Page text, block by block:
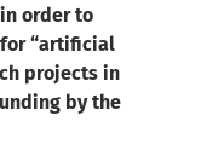
order to
“artificial
projects in
by the